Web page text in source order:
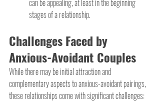
stages of a relationship.
Challenges Faced by
Anxious-Avoidant Couples
While there may be initial attraction and
complementary aspects to anxious-avoidant pairings,
these relationships come with significant challenges: